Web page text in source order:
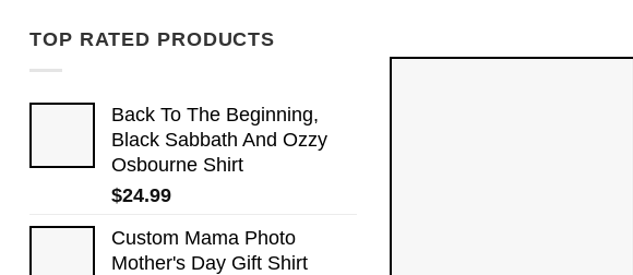
TOP RATED PRODUCTS
Back To The Beginning,
Black Sabbath And Ozzy
Osbourne Shirt
$24.99
Custom Mama Photo
Mother's Day Gift Shirt